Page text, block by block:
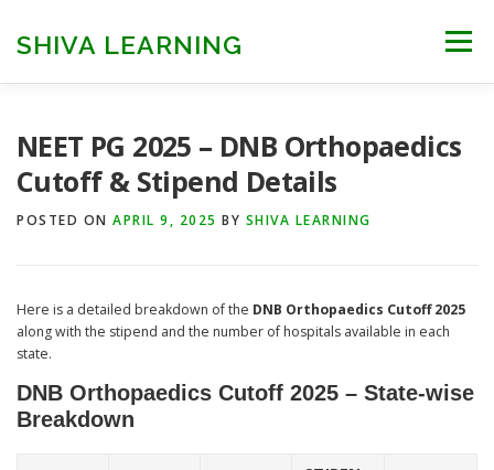
contentSHIVA LEARNING Menu
NEET PG 2025 – DNB Orthopaedics
Cutoff & Stipend Details
POSTED ON APRIL 9, 2025 BY SHIVA LEARNING
Here is a detailed breakdown of the DNB Orthopaedics Cutoff 2025
along with the stipend and the number of hospitals available in each
state.
DNB Orthopaedics Cutoff 2025 – State-wise
Breakdown